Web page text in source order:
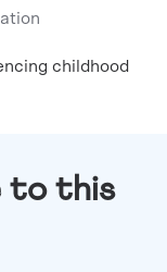
childhood
to this